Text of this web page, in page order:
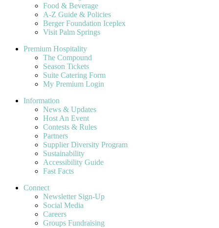
Food & Beverage
A-Z Guide & Policies
Berger Foundation Iceplex
Visit Palm Springs
Premium Hospitality
The Compound
Season Tickets
Suite Catering Form
My Premium Login
Information
News & Updates
Host An Event
Contests & Rules
Partners
Supplier Diversity Program
Sustainability
Accessibility Guide
Fast Facts
Connect
Newsletter Sign-Up
Social Media
Careers
Groups Fundraising